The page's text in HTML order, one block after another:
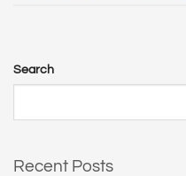
Search
Recent Posts